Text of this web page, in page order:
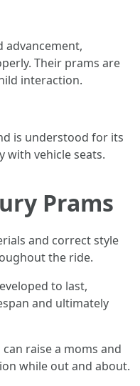
advancement,
Their prams are
interaction.
is understood for its
with vehicle seats.
Prams
and correct style
the ride.
to last,
and ultimately
raise a moms and
while out and about.